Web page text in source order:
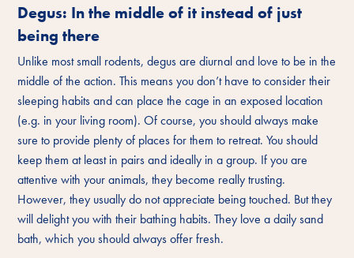
Degus: In the middle of it instead of just
being there
Unlike most small rodents, degus are diurnal and love to be in the
middle of the action. This means you don’t have to consider their
sleeping habits and can place the cage in an exposed location
(e.g. in your living room). Of course, you should always make
sure to provide plenty of places for them to retreat. You should
keep them at least in pairs and ideally in a group. If you are
attentive with your animals, they become really trusting.
However, they usually do not appreciate being touched. But they
will delight you with their bathing habits. They love a daily sand
bath, which you should always offer fresh.